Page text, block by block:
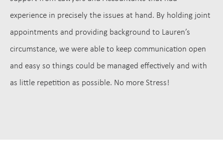
experience in precisely the issues at hand. By holding joint
appointments and providing background to Lauren’s
circumstance, we were able to keep communication open
and easy so things could be managed effectively and with
as little repetition as possible. No more Stress!